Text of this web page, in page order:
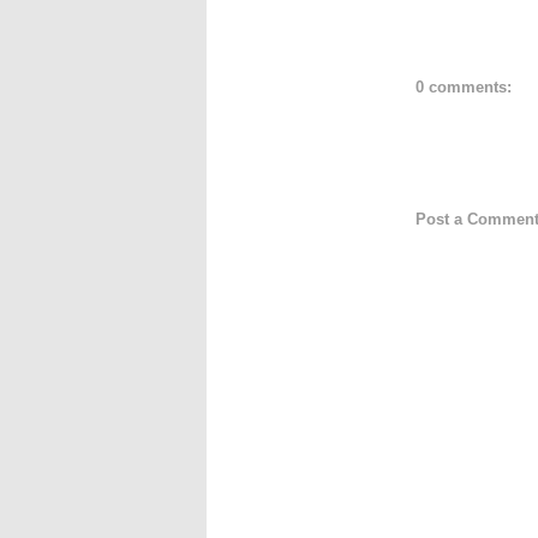
0 comments:
Post a Comment